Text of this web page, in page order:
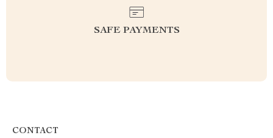
SAFE PAYMENTS
CONTACT